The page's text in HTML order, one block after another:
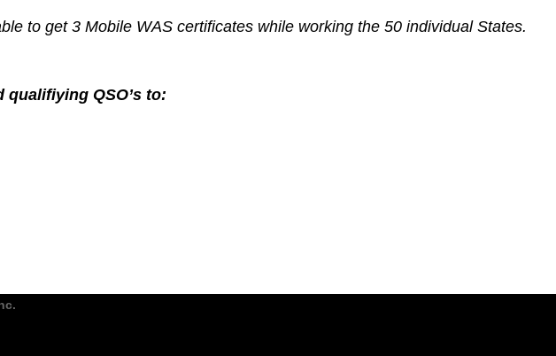
to get 3 Mobile WAS certificates while working the 50 individual States.
qualifiying QSO’s to: